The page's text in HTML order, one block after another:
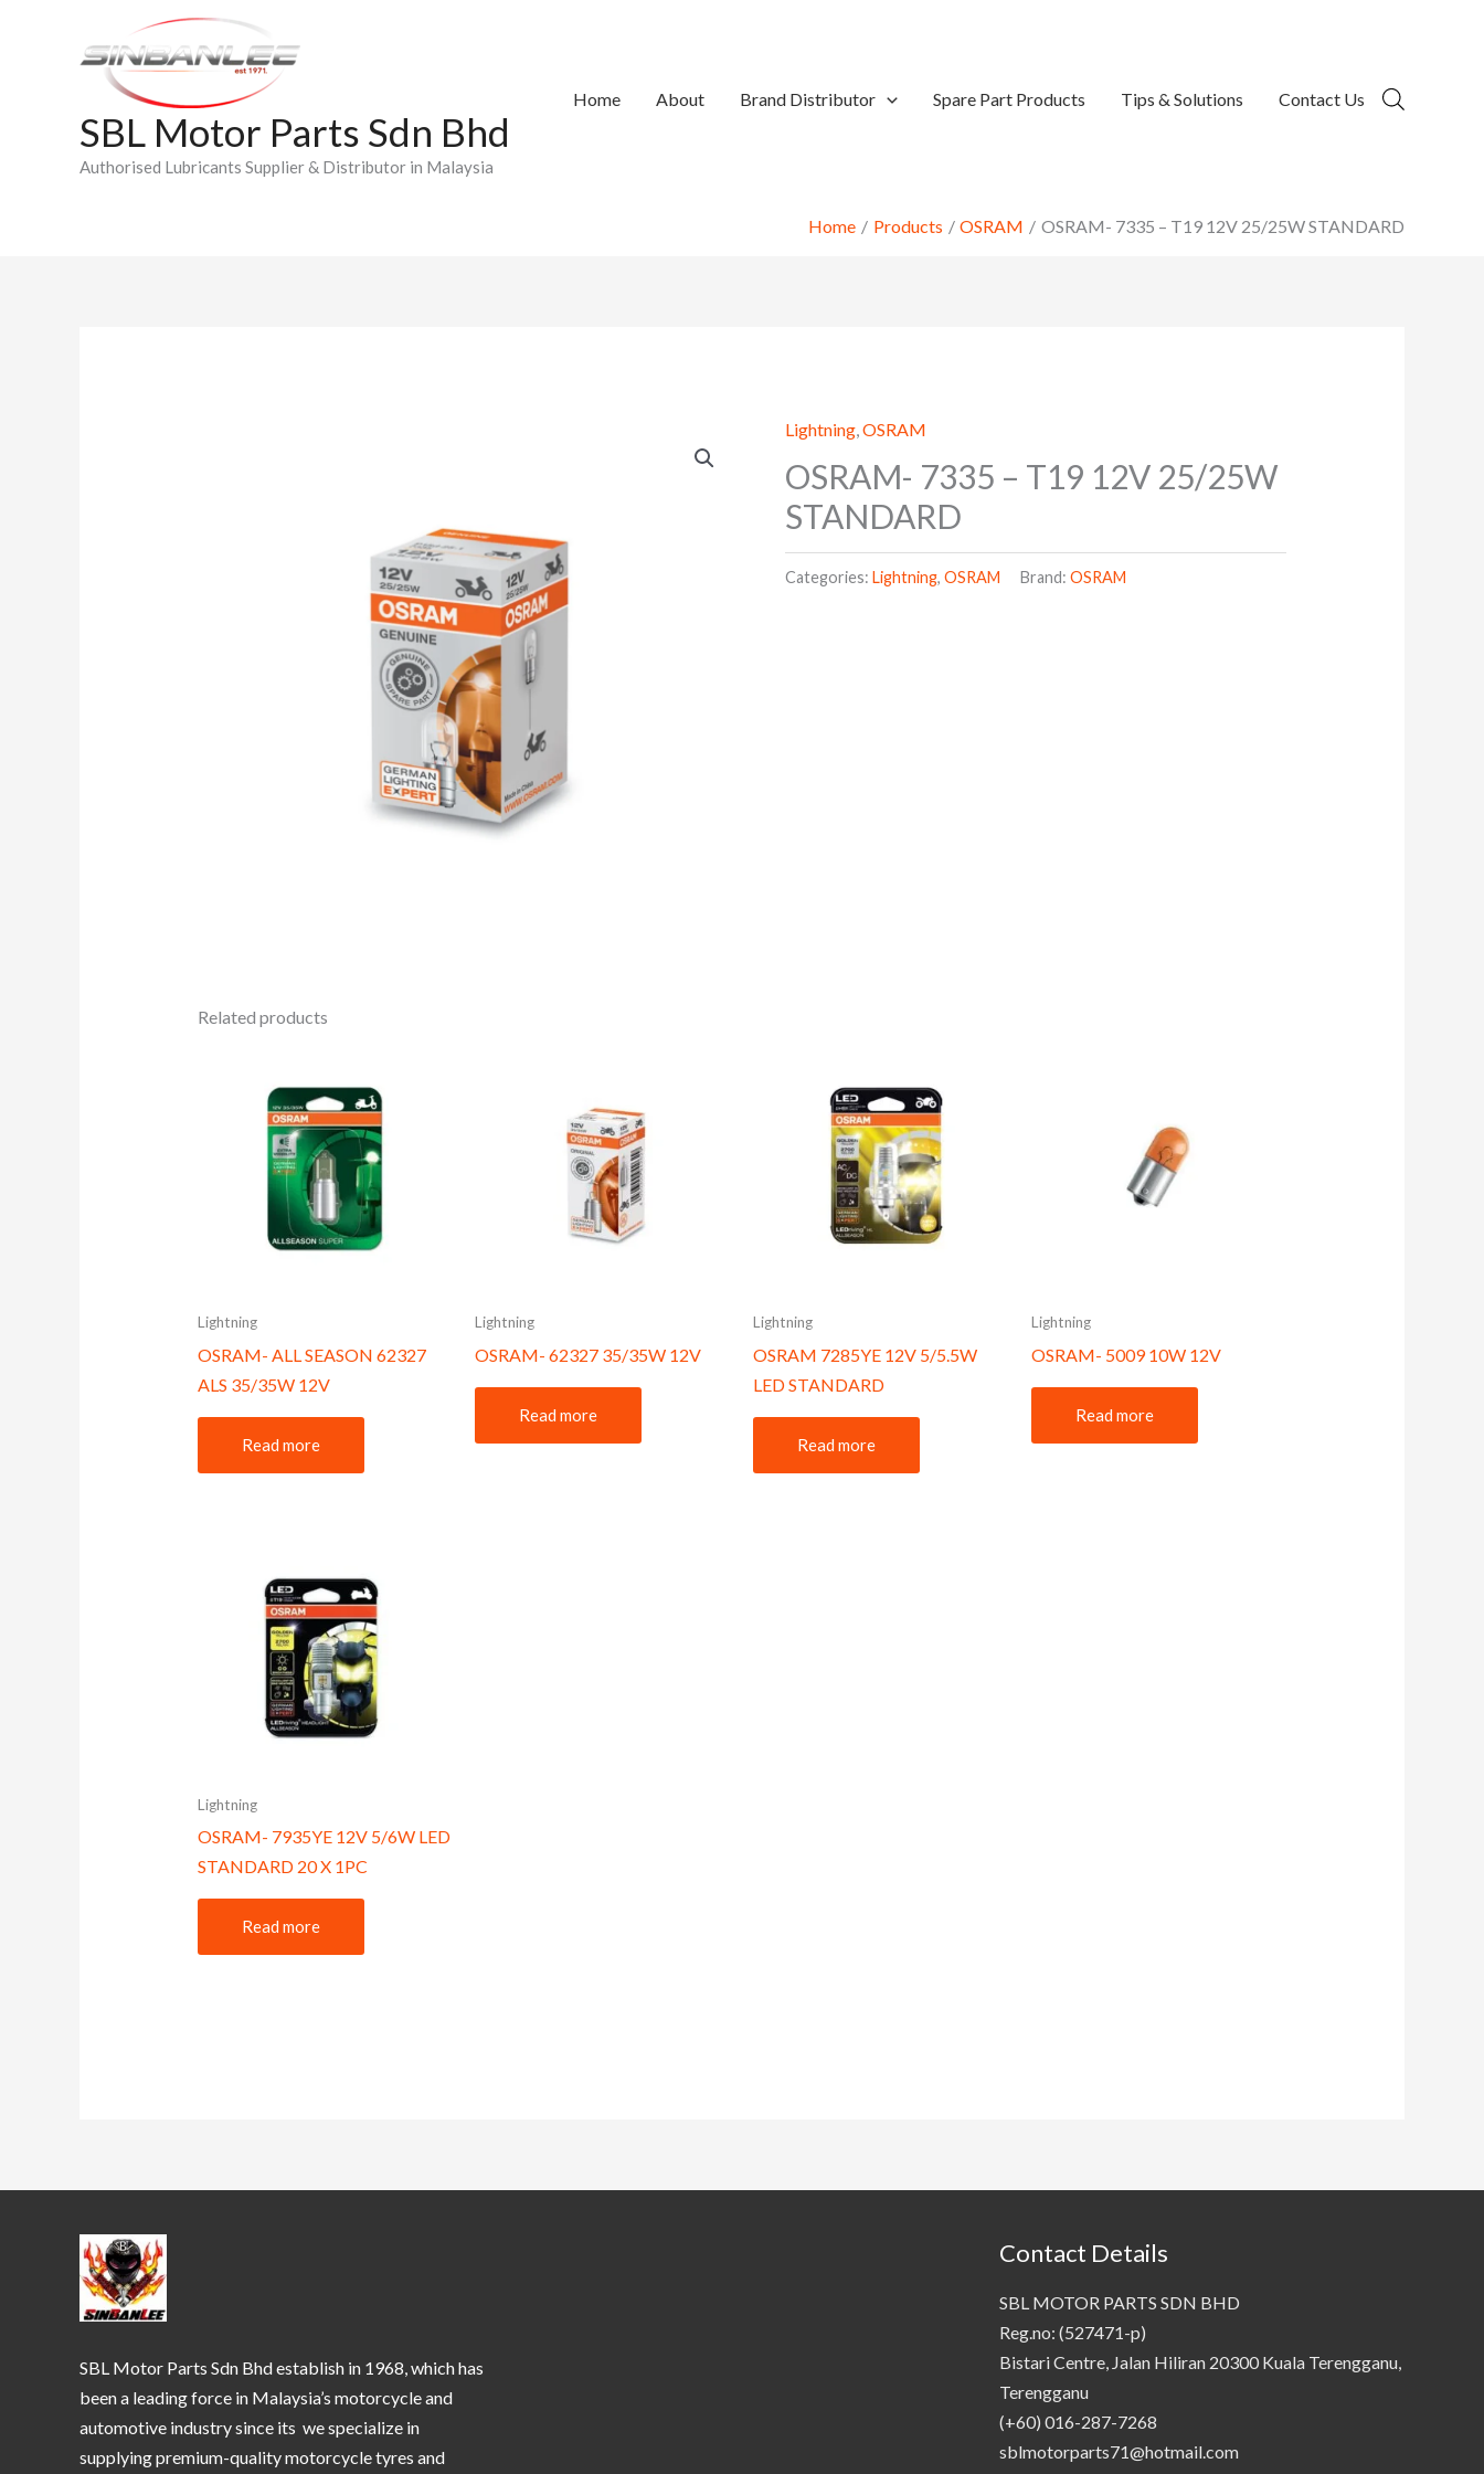
SBL Motor Parts Sdn Bhd
Authorised Lubricants Supplier & Distributor in Malaysia
Home About Brand Distributor Spare Part Products Tips & Solutions Contact Us
Home Products OSRAM OSRAM- 7335 – T19 12V 25/25W STANDARD
Lightning,OSRAM
OSRAM- 7335 – T19 12V 25/25W
STANDARD
Categories:Lightning,OSRAM Brand:OSRAM
Related products
Lightning
OSRAM- ALL SEASON 62327
ALS 35/35W 12V
Read more
Lightning
OSRAM- 62327 35/35W 12V
Read more
Lightning
OSRAM 7285YE 12V 5/5.5W
LED STANDARD
Read more
Lightning
OSRAM- 5009 10W 12V
Read more
Lightning
OSRAM- 7935YE 12V 5/6W LED
STANDARD 20 X 1PC
Read more
SBL Motor Parts Sdn Bhd establish in 1968, which has
been a leading force in Malaysia’s motorcycle and
automotive industry since its we specialize in
supplying premium-quality motorcycle tyres and
Contact Details
SBL MOTOR PARTS SDN BHD
Reg.no: (527471-p)
Bistari Centre, Jalan Hiliran 20300 Kuala Terengganu,
Terengganu
(+60) 016-287-7268
sblmotorparts71@hotmail.com